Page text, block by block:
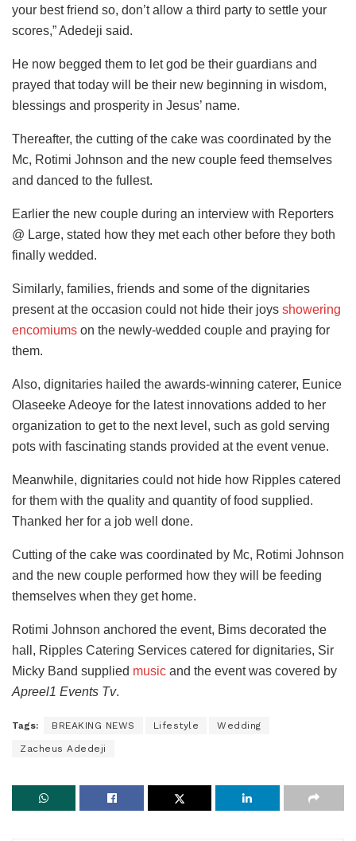
your best friend so, don’t allow a third party to settle your
scores,” Adedeji said.
He now begged them to let god be their guardians and
prayed that today will be their new beginning in wisdom,
blessings and prosperity in Jesus’ name.
Thereafter, the cutting of the cake was coordinated by the
Mc, Rotimi Johnson and the new couple feed themselves
and danced to the fullest.
Earlier the new couple during an interview with Reporters
@ Large, stated how they met each other before they both
finally wedded.
Similarly, families, friends and some of the dignitaries
present at the occasion could not hide their joys showering
encomiums on the newly-wedded couple and praying for
them.
Also, dignitaries hailed the awards-winning caterer, Eunice
Olaseeke Adeoye for the latest innovations added to her
organization to get to the next level, such as gold serving
pots with fascinating stands provided at the event venue.
Meanwhile, dignitaries could not hide how Ripples catered
for them with the quality and quantity of food supplied.
Thanked her for a job well done.
Cutting of the cake was coordinated by Mc, Rotimi Johnson
and the new couple performed how they will be feeding
themselves when they get home.
Rotimi Johnson anchored the event, Bims decorated the
hall, Ripples Catering Services catered for dignitaries, Sir
Micky Band supplied music and the event was covered by
Apreel1 Events Tv.
Tags: BREAKING NEWS Lifestyle Wedding
Zacheus Adedeji